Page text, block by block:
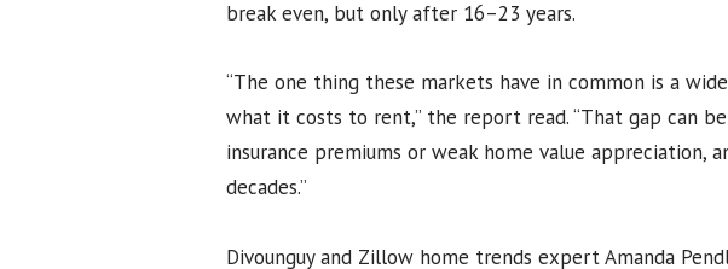
break even, but only after 16–23 years.
“The one thing these markets have in common is a
what it costs to rent,” the report read. “That gap can
insurance premiums or weak home value appreciation,
decades.”
Divounguy and Zillow home trends expert Amanda